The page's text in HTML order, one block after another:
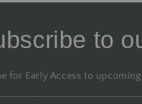
to
for Early Access to